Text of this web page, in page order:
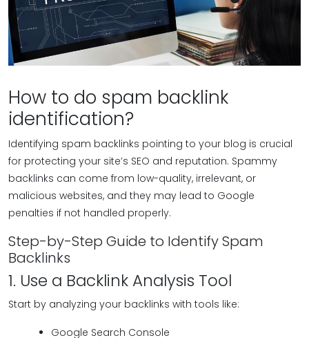
How to do spam backlink
identification?
Identifying spam backlinks pointing to your blog is crucial
for protecting your site’s SEO and reputation. Spammy
backlinks can come from low-quality, irrelevant, or
malicious websites, and they may lead to Google
penalties if not handled properly.
Step-by-Step Guide to Identify Spam
Backlinks
1. Use a Backlink Analysis Tool
Start by analyzing your backlinks with tools like:
Google Search Console